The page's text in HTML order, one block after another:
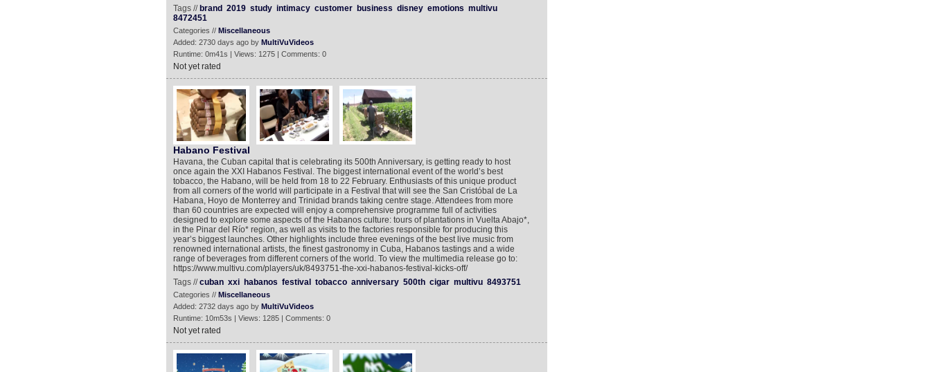
Tags // brand 2019 study intimacy customer business disney emotions multivu
8472451
Categories // Miscellaneous
Added: 2730 days ago by MultiVuVideos
Runtime: 0m41s | Views: 1275 | Comments: 0
Not yet rated
Habano Festival
Havana, the Cuban capital that is celebrating its 500th Anniversary, is getting ready to host
once again the XXI Habanos Festival. The biggest international event of the world’s best
tobacco, the Habano, will be held from 18 to 22 February. Enthusiasts of this unique product
from all corners of the world will participate in a Festival that will see the San Cristóbal de La
Habana, Hoyo de Monterrey and Trinidad brands taking centre stage. Attendees from more
than 60 countries are expected will enjoy a comprehensive programme full of activities
designed to explore some aspects of the Habanos culture: tours of plantations in Vuelta Abajo*,
in the Pinar del Río* region, as well as visits to the factories responsible for producing this
year’s biggest launches. Other highlights include three evenings of the best live music from
renowned international artists, the finest gastronomy in Cuba, Habanos tastings and a wide
range of beverages from different corners of the world. To view the multimedia release go to:
https://www.multivu.com/players/uk/8493751-the-xxi-habanos-festival-kicks-off/
Tags //cuban xxi habanos festival tobacco anniversary 500th cigar multivu 8493751
Categories // Miscellaneous
Added: 2732 days ago by MultiVuVideos
Runtime: 10m53s | Views: 1285 | Comments: 0
Not yet rated